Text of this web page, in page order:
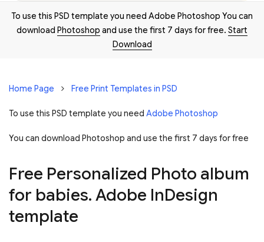
To use this PSD template you need Adobe Photoshop You can
download Photoshop and use the first 7 days for free. Start
Download
Home Page Free Print Templates in PSD
To use this PSD template you need Adobe Photoshop
You can download Photoshop and use the first 7 days for free
Free Personalized Photo album
for babies. Adobe InDesign
template